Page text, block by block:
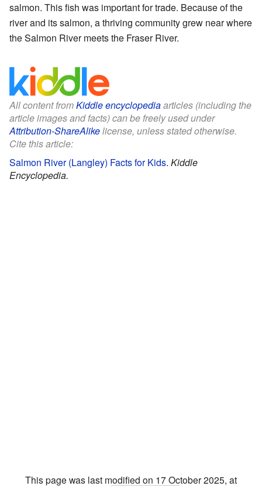
salmon. This fish was important for trade. Because of the
river and its salmon, a thriving community grew near where
the Salmon River meets the Fraser River.
All content fromKiddle encyclopediaarticles (including the
article images and facts) can be freely used under
Attribution-ShareAlikelicense, unless stated otherwise.
Cite this article:
Salmon River (Langley) Facts for Kids. Kiddle
Encyclopedia.
This page was last modified on 17 October 2025, at